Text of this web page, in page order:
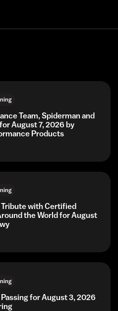
Team, Spiderman and
August 7, 2026 by
Products
with Certified
the World for August
for August 3, 2026